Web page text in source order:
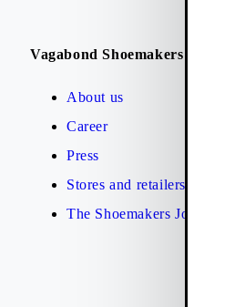
Vagabond Shoemakers
About us
Career
Press
Stores and retailers
The Shoemakers Journal